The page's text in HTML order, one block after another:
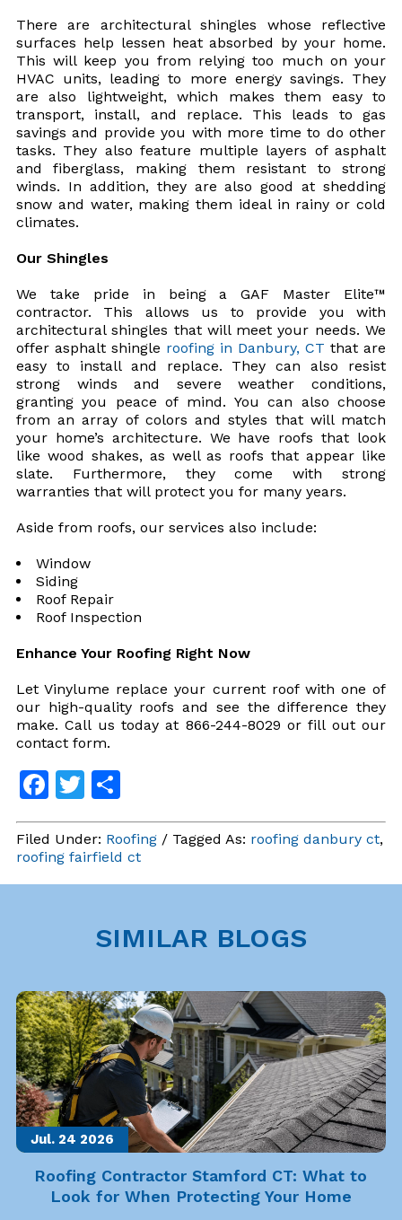
There are architectural shingles whose reflective
surfaces help lessen heat absorbed by your home.
This will keep you from relying too much on your
HVAC units, leading to more energy savings. They
are also lightweight, which makes them easy to
transport, install, and replace. This leads to gas
savings and provide you with more time to do other
tasks. They also feature multiple layers of asphalt
and fiberglass, making them resistant to strong
winds. In addition, they are also good at shedding
snow and water, making them ideal in rainy or cold
climates.
Our Shingles
We take pride in being a GAF Master Elite™
contractor. This allows us to provide you with
architectural shingles that will meet your needs. We
offer asphalt shingle roofing in Danbury, CT that are
easy to install and replace. They can also resist
strong winds and severe weather conditions,
granting you peace of mind. You can also choose
from an array of colors and styles that will match
your home’s architecture. We have roofs that look
like wood shakes, as well as roofs that appear like
slate. Furthermore, they come with strong
warranties that will protect you for many years.
Aside from roofs, our services also include:
Window
Siding
Roof Repair
Roof Inspection
Enhance Your Roofing Right Now
Let Vinylume replace your current roof with one of
our high-quality roofs and see the difference they
make. Call us today at 866-244-8029 or fill out our
contact form.
Facebook
Twitter
Share
Filed Under: Roofing/ Tagged As: roofing danbury ct,
roofing fairfield ct
SIMILAR BLOGS
Jul. 24 2026
Roofing Contractor Stamford CT: What to
Look for When Protecting Your Home